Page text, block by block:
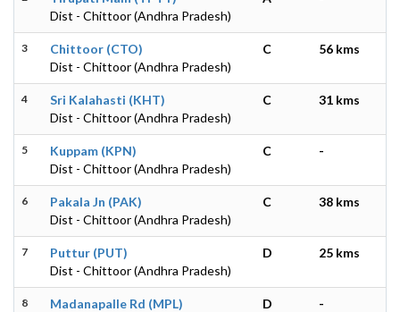
Dist - Chittoor (Andhra Pradesh)
3
Chittoor (CTO)
Dist - Chittoor (Andhra Pradesh)
C 56 kms
4
Sri Kalahasti (KHT)
Dist - Chittoor (Andhra Pradesh)
C 31 kms
5
Kuppam (KPN)
Dist - Chittoor (Andhra Pradesh)
C -
6
Pakala Jn (PAK)
Dist - Chittoor (Andhra Pradesh)
C 38 kms
7
Puttur (PUT)
Dist - Chittoor (Andhra Pradesh)
D 25 kms
8
Madanapalle Rd (MPL)
D -